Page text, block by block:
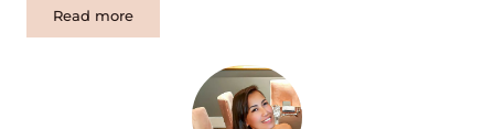
Read more
Uzbekistan